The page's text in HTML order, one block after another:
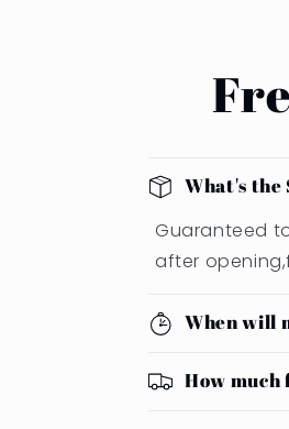
What's the
Guaranteed
after
When will
How much